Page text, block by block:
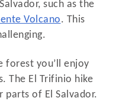
such as the
Volcano. This
forest you’ll enjoy
The El Trifinio hike
of El Salvador.